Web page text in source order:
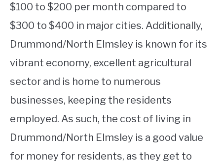
$100 to $200 per month compared to
$300 to $400 in major cities. Additionally,
Drummond/North Elmsley is known for its
vibrant economy, excellent agricultural
sector and is home to numerous
businesses, keeping the residents
employed. As such, the cost of living in
Drummond/North Elmsley is a good value
for money for residents, as they get to